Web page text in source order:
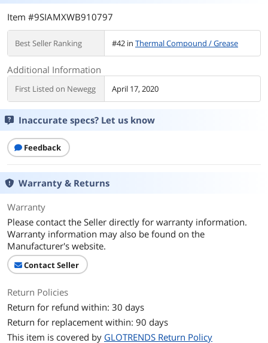
Item #9SIAMXWB910797
Best Seller Ranking #42 in Thermal Compound / Grease
Additional Information
First Listed on Newegg April 17, 2020
Inaccurate specs? Let us know
Feedback
Warranty & Returns
Warranty
Please contact the Seller directly for warranty information.
Warranty information may also be found on the
Manufacturer's website.
Contact Seller
Return Policies
Return for refund within: 30 days
Return for replacement within: 90 days
This item is covered by GLOTRENDS Return Policy